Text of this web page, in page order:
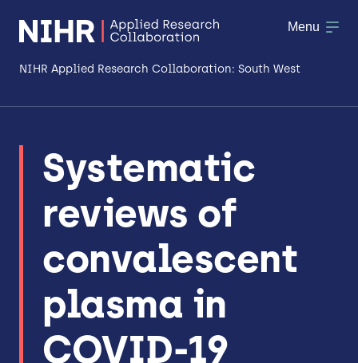
NIHR Applied Research Collaboration: South West
Research
Making a difference
Workforce & Researcher Development
Menu
Systematic
reviews of
convalescent
plasma in
COVID-19